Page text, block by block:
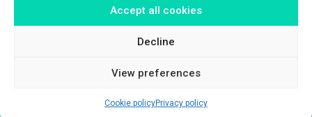
Accept all cookies
Decline
View preferences
Cookie policyPrivacy policy
The information contained on this website is provided for general
informational purposes only.
It is provided by Crypto2Cash, a trading name of Fipto PI SAS, a company
incorporated in France with Company No. 929 508 893.
Disclaimer–Legal & Privacy–Cookie Policy